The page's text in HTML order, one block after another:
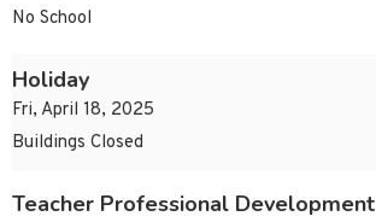
No School
Holiday
Fri, April 18, 2025
Buildings Closed
Teacher Professional Development